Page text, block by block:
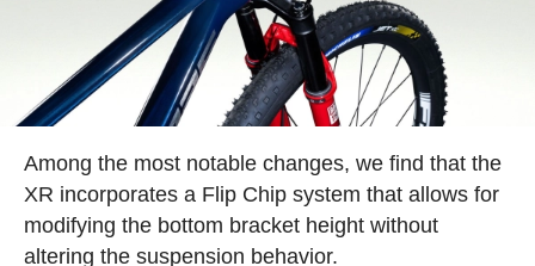
Among the most notable changes, we find that the
XR incorporates a Flip Chip system that allows for
modifying the bottom bracket height without
altering the suspension behavior.